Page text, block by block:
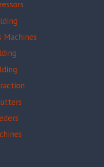
Machines